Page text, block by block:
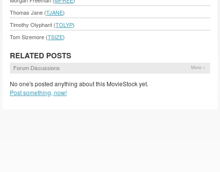
Thomas Jane (TJANE)
Timothy Olyphant (TOLYP)
Tom Sizemore (TSIZE)
RELATED POSTS
Forum Discussions More »
No one's posted anything about this MovieStock yet.
Post something, now!